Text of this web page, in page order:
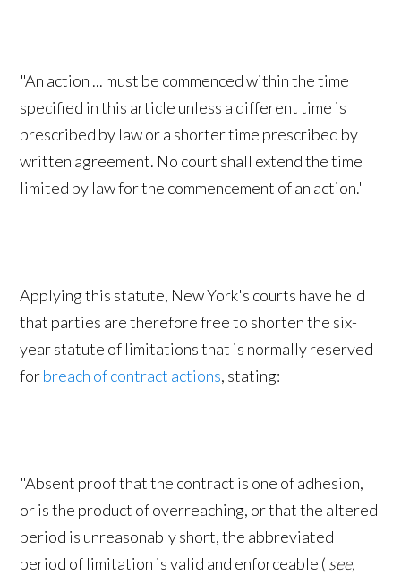
"An action ... must be commenced within the time
specified in this article unless a different time is
prescribed by law or a shorter time prescribed by
written agreement. No court shall extend the time
limited by law for the commencement of an action."
Applying this statute, New York's courts have held
that parties are therefore free to shorten the six-
year statute of limitations that is normally reserved
forbreach of contract actions, stating:
"Absent proof that the contract is one of adhesion,
or is the product of overreaching, or that the altered
period is unreasonably short, the abbreviated
period of limitation is valid and enforceable ( see,